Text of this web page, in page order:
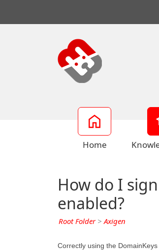
Home
How do I
enabled?
Root Folder>Axigen
Correctly using the